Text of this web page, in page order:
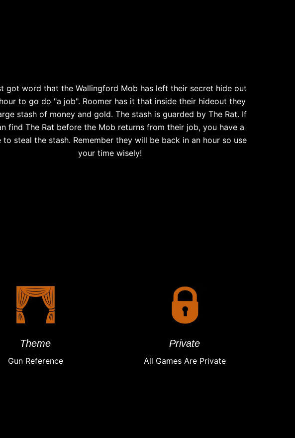
got word that the Wallingford Mob has left their secret hide out
to go do "a job". Roomer has it that inside their hideout they
stash of money and gold. The stash is guarded by The Rat. If
find The Rat before the Mob returns from their job, you have a
to steal the stash. Remember they will be back in an hour so use
your time wisely!
Theme
Gun Reference
Private
All Games Are Private